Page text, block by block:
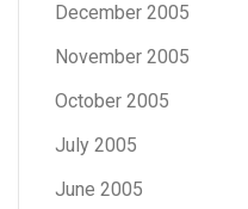
December 2005
November 2005
October 2005
July 2005
June 2005